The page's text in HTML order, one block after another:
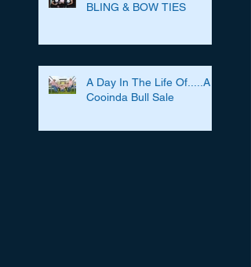
BLING & BOW TIES
A Day In The Life Of.....A
Cooinda Bull Sale